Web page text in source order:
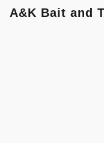
A&K Bait and